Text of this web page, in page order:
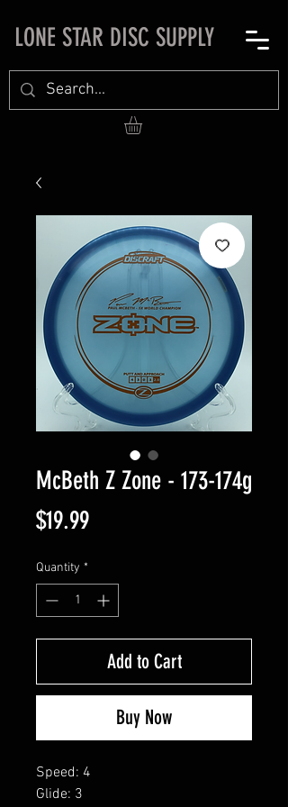
LONE STAR DISC SUPPLY
McBeth Z Zone - 173-174g
$19.99Price
Quantity *
Add to Cart
Buy Now
Speed: 4
Glide: 3